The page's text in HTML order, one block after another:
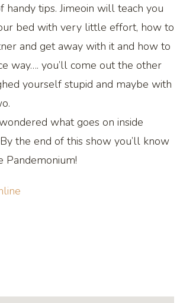
tips. Jimeoin will teach you
bed with very little effort, how to
and get away with it and how to
way…. you’ll come out the other
yourself stupid and maybe with
what goes on inside
By the end of this show you’ll know
Pandemonium!